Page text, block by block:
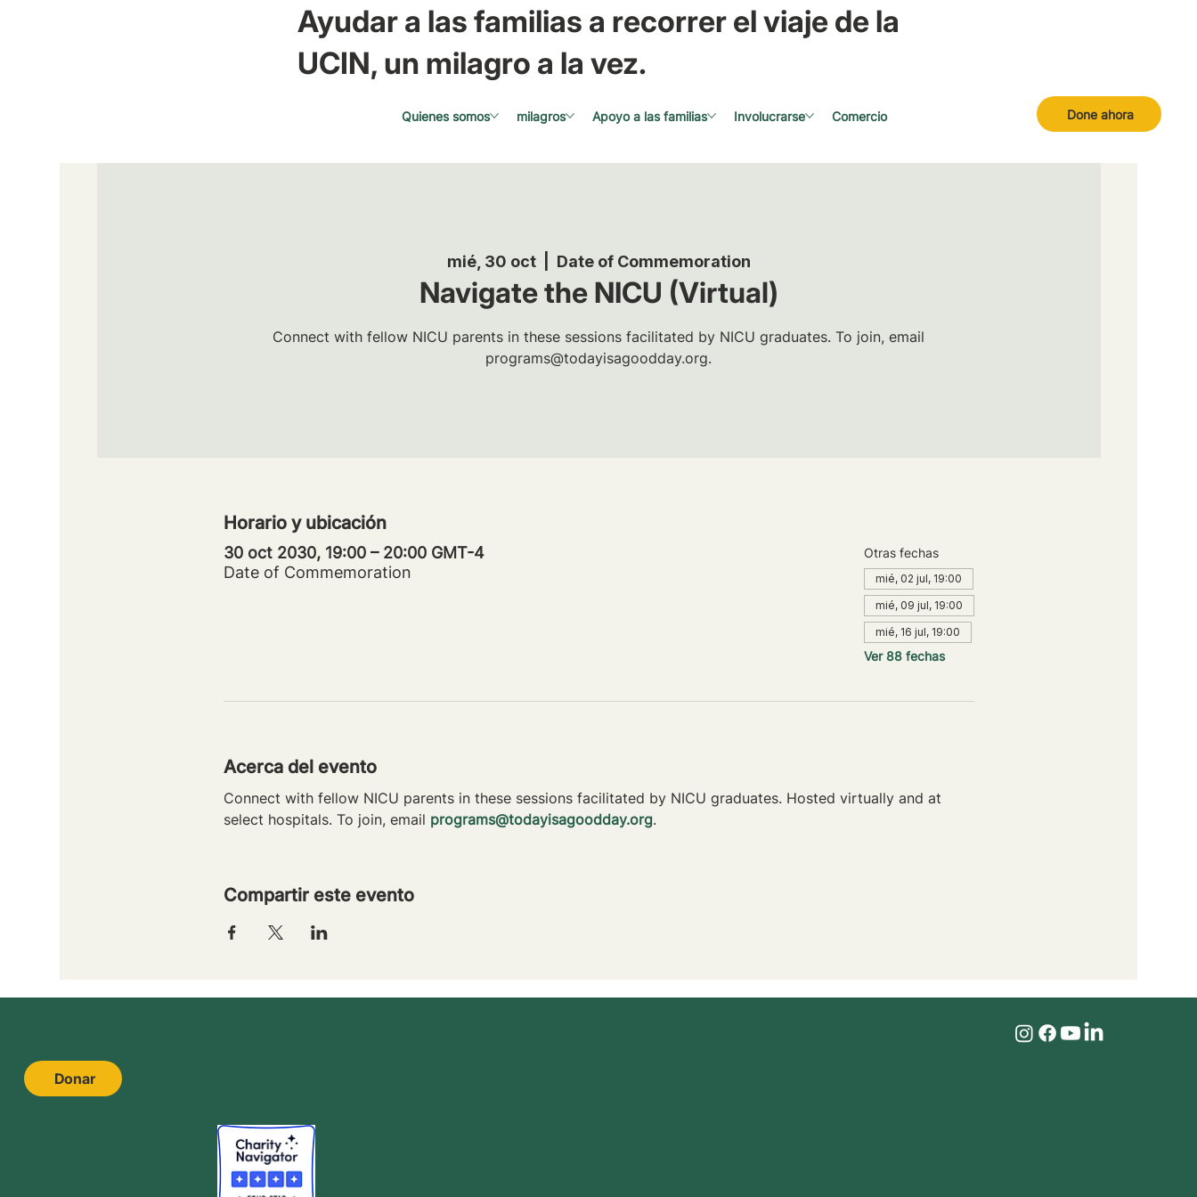
Ayudar a las familias a recorrer el viaje de la
UCIN, un milagro a la vez.
Done ahora
Quienes somos milagros Apoyo a las familias Involucrarse Comercio
mié, 30 oct
  |
Date of Commemoration
Navigate the NICU (Virtual)
Connect with fellow NICU parents in these sessions facilitated by NICU graduates. To join, email
programs@todayisagoodday.org.
Horario y ubicación
30 oct 2030, 19:00 – 20:00 GMT-4
Date of Commemoration
Otras fechas
mié, 02 jul, 19:00
mié, 09 jul, 19:00
mié, 16 jul, 19:00
Ver 88 fechas
Acerca del evento
Connect with fellow NICU parents in these sessions facilitated by NICU graduates. Hosted virtually and at
select hospitals. To join, email programs@todayisagoodday.org.
Compartir este evento
Donar